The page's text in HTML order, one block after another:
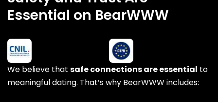
Essential on BearWWW
We believe that safe connections are essential to
meaningful dating. That’s why BearWWW includes: